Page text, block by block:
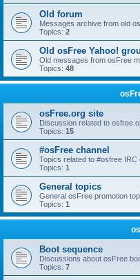
Old forum
Messages archive from old
Topics: 2
Old osFree Yahoo!
Old messages from osFree
Topics: 48
osFree.org site
Discussion related to
Topics: 15
#osFree channel
Topics related to #osfree IRC
Topics: 1
General topics
General osFree promotion
Topics: 1
Boot sequence
Discussions about osFree
Topics: 7